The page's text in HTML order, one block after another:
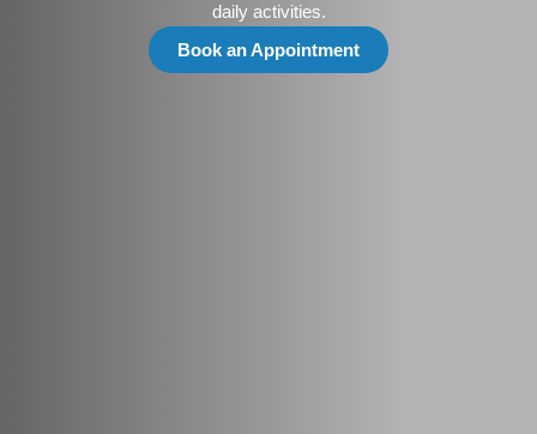
daily activities.
Book an Appointment